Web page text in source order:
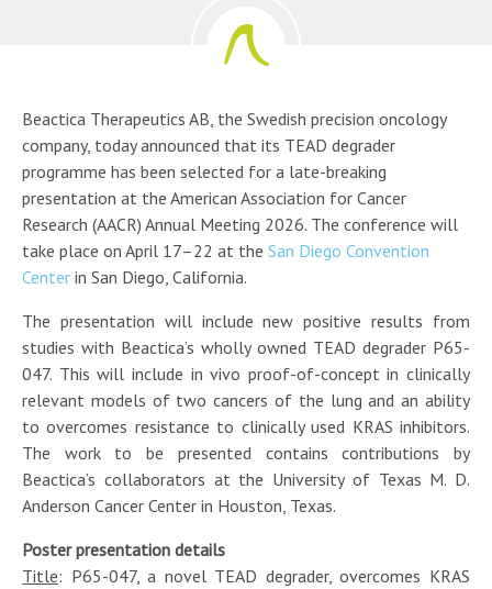
Beactica Therapeutics AB, the Swedish precision oncology
company, today announced that its TEAD degrader
programme has been selected for a late-breaking
presentation at the American Association for Cancer
Research (AACR) Annual Meeting 2026. The conference will
take place on April 17–22 at the San Diego Convention
Center in San Diego, California.
The presentation will include new positive results from
studies with Beactica’s wholly owned TEAD degrader P65-
047. This will include in vivo proof-of-concept in clinically
relevant models of two cancers of the lung and an ability
to overcomes resistance to clinically used KRAS inhibitors.
The work to be presented contains contributions by
Beactica’s collaborators at the University of Texas M. D.
Anderson Cancer Center in Houston, Texas.
Poster presentation details
Title: P65-047, a novel TEAD degrader, overcomes KRAS